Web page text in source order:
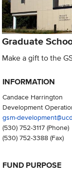
Graduate
Make a gift to the
INFORMATION
Candace Harrington
Development
gsm-
(530) 752-3117(Phone)
(530) 752-3388(Fax)
FUND PURPOSE